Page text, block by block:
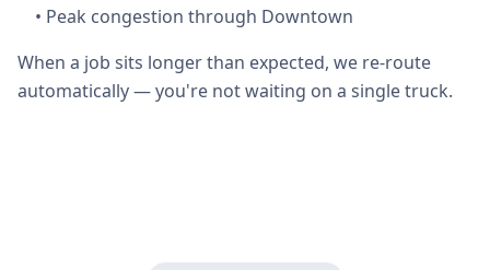
• Peak congestion through Downtown
When a job sits longer than expected, we re-route
automatically — you're not waiting on a single truck.